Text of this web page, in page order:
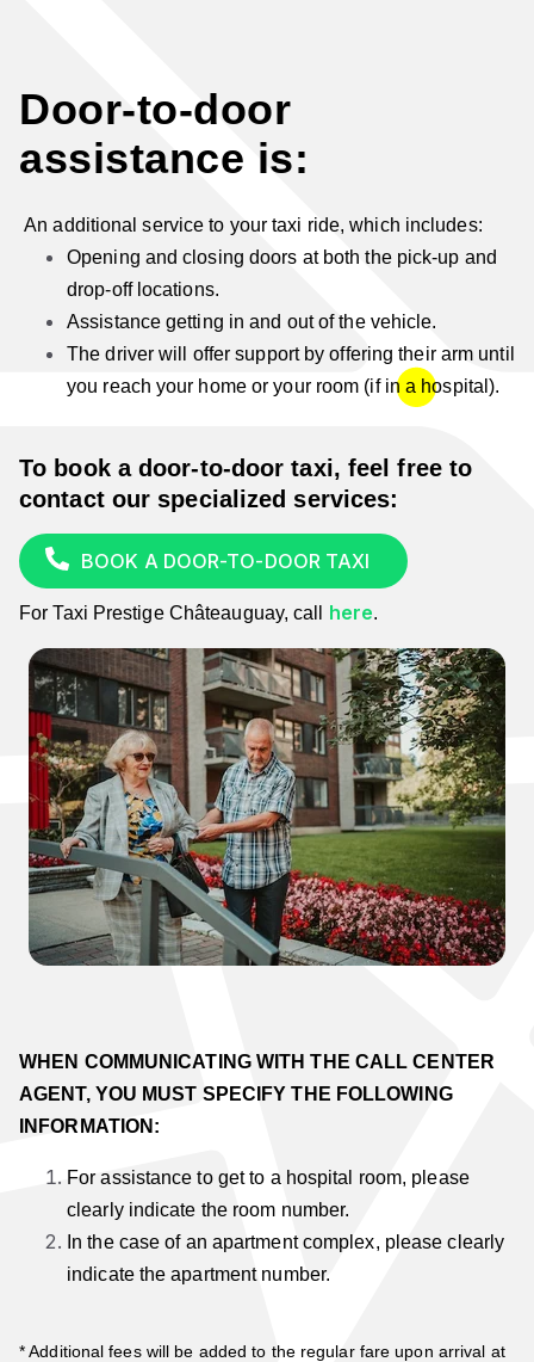
Door-to-door
assistance is:
An additional service to your taxi ride, which includes:
Opening and closing doors at both the pick-up and
drop-off locations.
Assistance getting in and out of the vehicle.
The driver will offer support by offering their arm until
you reach your home or your room (if in a hospital).
To book a door-to-door taxi, feel free to
contact our specialized services:
BOOK A DOOR-TO-DOOR TAXI
For Taxi Prestige Châteauguay, call here.
WHEN COMMUNICATING WITH THE CALL CENTER
AGENT, YOU MUST SPECIFY THE FOLLOWING
INFORMATION:
For assistance to get to a hospital room, please
clearly indicate the room number.
In the case of an apartment complex, please clearly
indicate the apartment number.
* Additional fees will be added to the regular fare upon arrival at